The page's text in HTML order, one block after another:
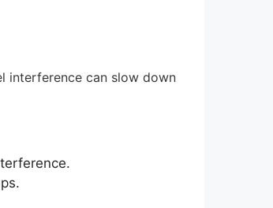
interference can slow down